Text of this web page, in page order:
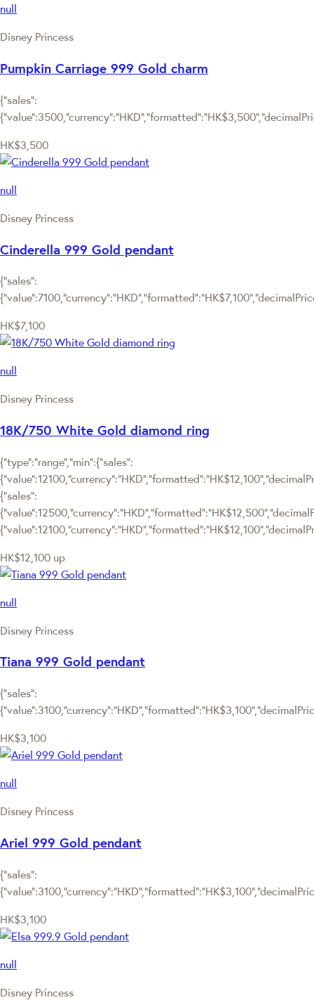
null
Disney Princess
Pumpkin Carriage 999 Gold charm
{"sales":
HK$3,500
null
Disney Princess
Cinderella 999 Gold pendant
{"sales":
HK$7,100
null
Disney Princess
18K/750 White Gold diamond ring
{"type":"range","min":{"sales":
{"sales":
HK$12,100 up
null
Disney Princess
Tiana 999 Gold pendant
{"sales":
HK$3,100
null
Disney Princess
Ariel 999 Gold pendant
{"sales":
HK$3,100
null
Disney Princess